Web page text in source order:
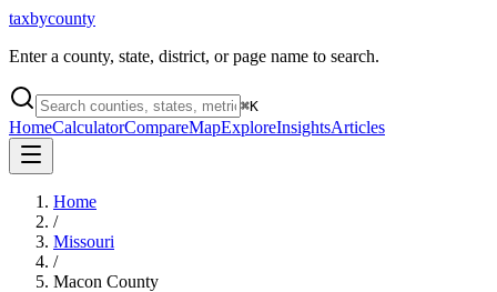
taxbycounty
Enter a county, state, district, or page name to search.
⌘K
HomeCalculatorCompareMapExploreInsightsArticles
Home
/
Missouri
/
Macon County